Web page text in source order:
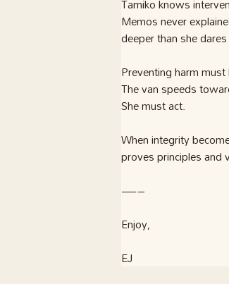
Tamiko knows
Memos never
deeper than she
Preventing harm
The van speeds
She must act.
When integrity
proves principles and
—–
Enjoy,
EJ